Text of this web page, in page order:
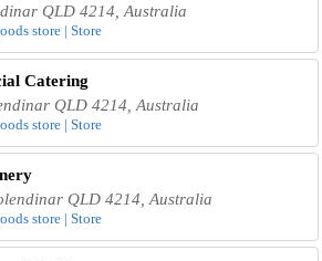
QLD 4214, Australia
store | Store
Catering
QLD 4214, Australia
store | Store
QLD 4214, Australia
store | Store